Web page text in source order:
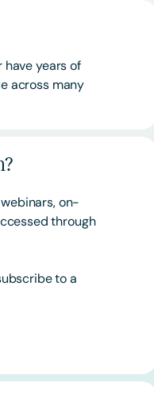
have years of
across many
on-
through
to a